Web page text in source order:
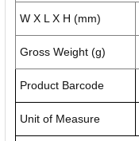
W X L X H (mm)
Gross Weight (g)
Product Barcode
Unit of Measure